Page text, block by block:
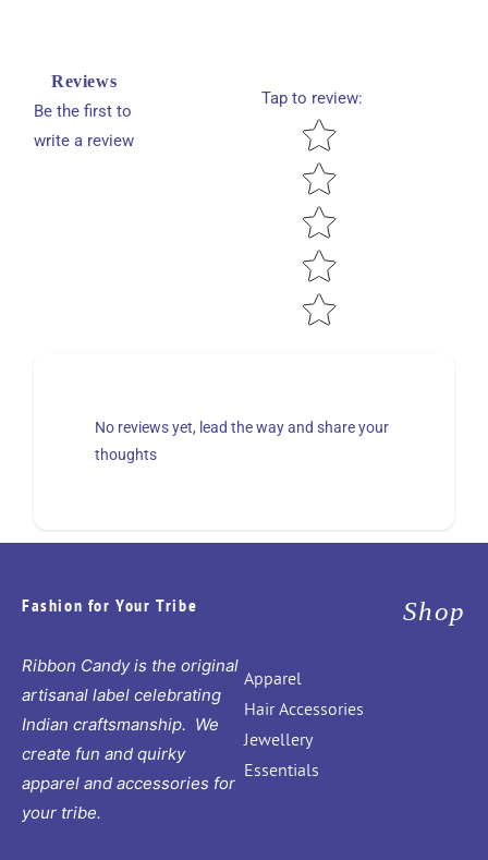
Reviews
Be the first to
write a review
Tap to review:
Star rating
No reviews yet, lead the way and share your
thoughts
Fashion for Your Tribe
Ribbon Candy is the original
artisanal label celebrating
Indian craftsmanship. We
create fun and quirky
apparel and accessories for
your tribe.
Shop
Apparel
Hair Accessories
Jewellery
Essentials